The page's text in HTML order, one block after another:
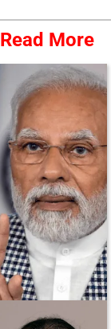
Read More